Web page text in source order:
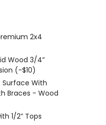
2x4
Wood 3/4”
(-$10)
Surface With
Braces - Wood
1/2” Tops